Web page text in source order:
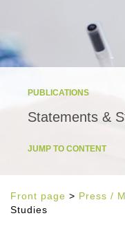
PUBLICATIONS
Statements &
JUMP TO CONTENT
Front page > Press /
Studies